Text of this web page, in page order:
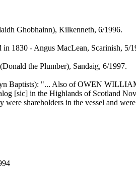
Ghobhainn), Kilkenneth, 6/1996.
1830 - Angus MacLean, Scarinish, 5/
the Plumber), Sandaig, 6/1997.
Baptists): "... Also of OWEN
[sic] in the Highlands of Scotland
shareholders in the vessel and